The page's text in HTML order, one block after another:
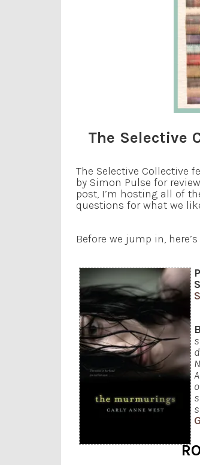
The Selective
The Selective Collective
by Simon Pulse for
post, I’m hosting all of
questions for what we
Before we jump in,